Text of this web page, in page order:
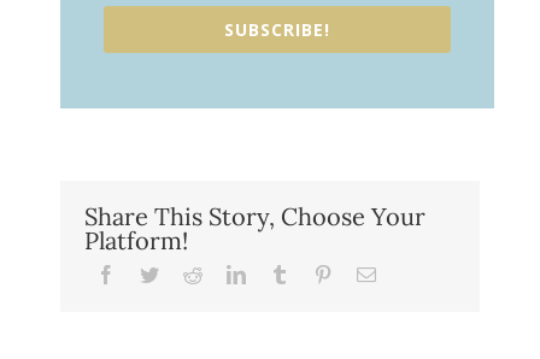
SUBSCRIBE!
Share This Story, Choose Your
Platform!
Facebook
TwitterRedditLinkedInTumblr PinterestEmail